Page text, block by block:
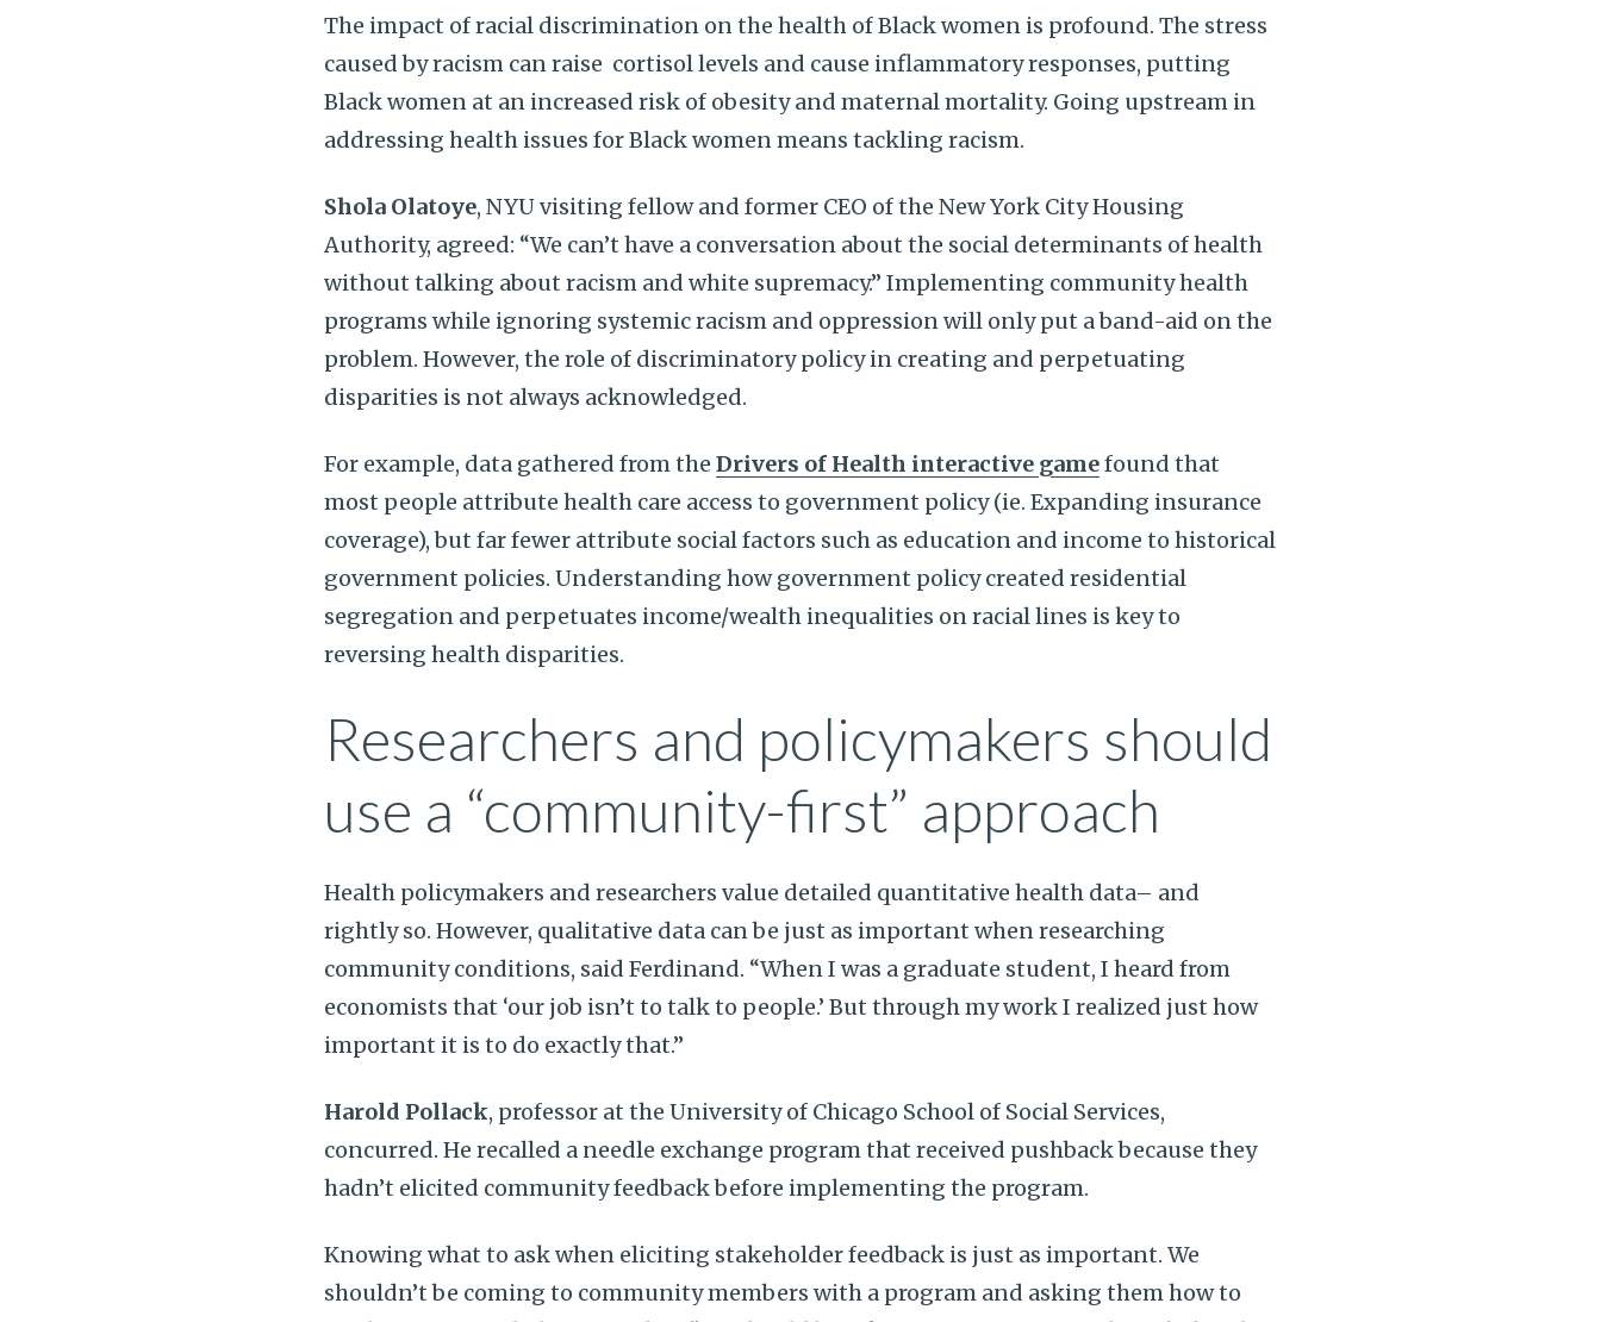
The impact of racial discrimination on the health of Black women is profound. The stress
caused by racism can raise cortisol levels and cause inflammatory responses, putting
Black women at an increased risk of obesity and maternal mortality. Going upstream in
addressing health issues for Black women means tackling racism.
Shola Olatoye, NYU visiting fellow and former CEO of the New York City Housing
Authority, agreed: “We can’t have a conversation about the social determinants of health
without talking about racism and white supremacy.” Implementing community health
programs while ignoring systemic racism and oppression will only put a band-aid on the
problem. However, the role of discriminatory policy in creating and perpetuating
disparities is not always acknowledged.
For example, data gathered from the Drivers of Health interactive gamefound that
most people attribute health care access to government policy (ie. Expanding insurance
coverage), but far fewer attribute social factors such as education and income to historical
government policies. Understanding how government policy created residential
segregation and perpetuates income/wealth inequalities on racial lines is key to
reversing health disparities.
Researchers and policymakers should
use a “community-first” approach
Health policymakers and researchers value detailed quantitative health data– and
rightly so. However, qualitative data can be just as important when researching
community conditions, said Ferdinand. “When I was a graduate student, I heard from
economists that ‘our job isn’t to talk to people.’ But through my work I realized just how
important it is to do exactly that.”
Harold Pollack, professor at the University of Chicago School of Social Services,
concurred. He recalled a needle exchange program that received pushback because they
hadn’t elicited community feedback before implementing the program.
Knowing what to ask when eliciting stakeholder feedback is just as important. We
shouldn’t be coming to community members with a program and asking them how to